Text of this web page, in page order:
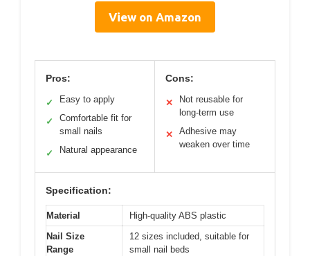
View on Amazon
Pros:
✓ Easy to apply
✓
Comfortable fit for
small nails
✓ Natural appearance
Cons:
✕
Not reusable for
long-term use
✕
Adhesive may
weaken over time
Specification:
Material
High-quality ABS plastic
Nail Size
Range
12 sizes included, suitable for
small nail beds